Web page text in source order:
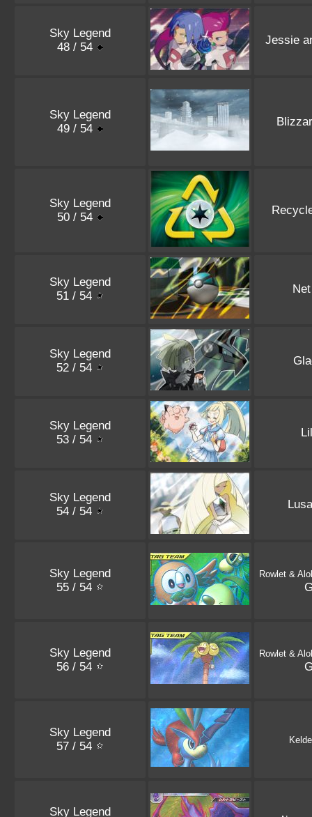
Sky Legend
48 / 54
Jessie
Sky Legend
49 / 54
Sky Legend
50 / 54
Sky Legend
51 / 54
Sky Legend
52 / 54
Sky Legend
53 / 54
Sky Legend
54 / 54
Sky Legend
55 / 54
Rowlet &
Sky Legend
56 / 54
Rowlet &
Sky Legend
57 / 54
Sky Legend